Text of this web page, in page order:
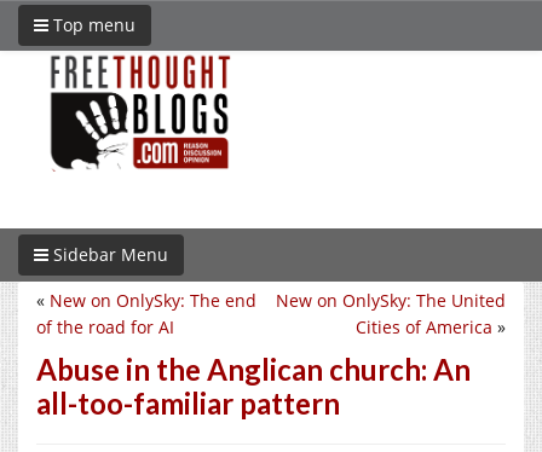
Top menu
Sidebar Menu
New on OnlySky: The United
Cities of America »
« New on OnlySky: The end
of the road for AI
Abuse in the Anglican church: An
all-too-familiar pattern